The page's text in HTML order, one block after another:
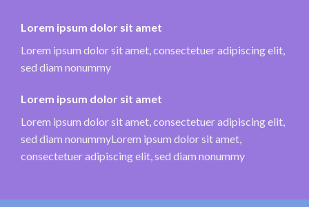
Lorem ipsum dolor sit amet
Lorem ipsum dolor sit amet, consectetuer adipiscing elit,
sed diam nonummy
Lorem ipsum dolor sit amet
Lorem ipsum dolor sit amet, consectetuer adipiscing elit,
sed diam nonummyLorem ipsum dolor sit amet,
consectetuer adipiscing elit, sed diam nonummy